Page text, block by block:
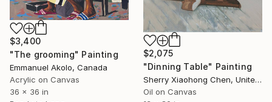
$2,075
"Dinning Table" Painting
Sherry Xiaohong Chen, United States
Oil on Canvas
$3,400
"The grooming" Painting
Emmanuel Akolo, Canada
Acrylic on Canvas
36 x 36 in